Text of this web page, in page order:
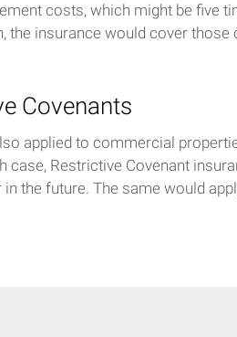
costs, which might be five
the insurance would cover those
Covenants
applied to commercial
case, Restrictive Covenant
the future. The same would